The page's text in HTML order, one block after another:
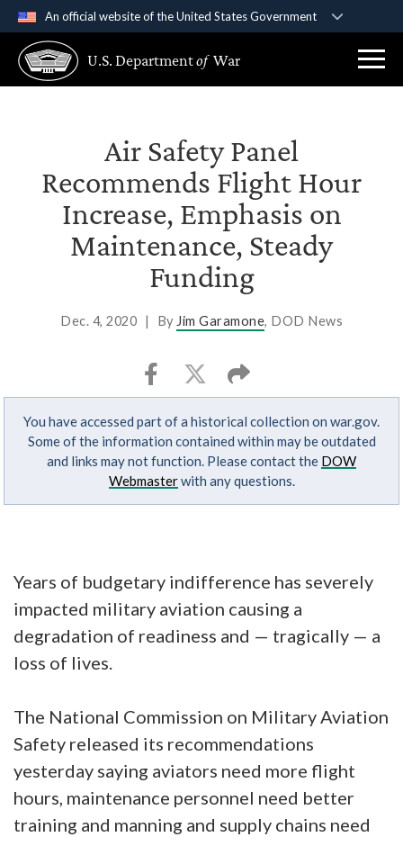
An official website of the United States Government
A .govwebsite belongs to an official government
organization in the United States.
Secure .gov websites use HTTPS
lock ( )orhttps:// means you’ve safely
connected to the .gov website. Share sensitive
information only on official, secure websites.
U.S. Departmentof War
Air Safety Panel
Recommends Flight Hour
Increase, Emphasis on
Maintenance, Steady
Funding
Dec. 4, 2020 | By Jim Garamone, DOD News
You have accessed part of a historical collection on war.gov.
Some of the information contained within may be outdated
and links may not function. Please contact the DOW
Webmasterwith any questions.
Years of budgetary indifference has severely
impacted military aviation causing a
degradation of readiness and — tragically — a
loss of lives.
The National Commission on Military Aviation
Safety released its recommendations
yesterday saying aviators need more flight
hours, maintenance personnel need better
training and manning and supply chains need